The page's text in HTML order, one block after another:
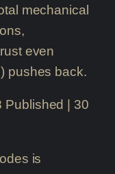
mechanical
even
pushes back.
Published | 30
is